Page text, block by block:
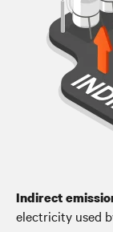
Indirect
electricity used